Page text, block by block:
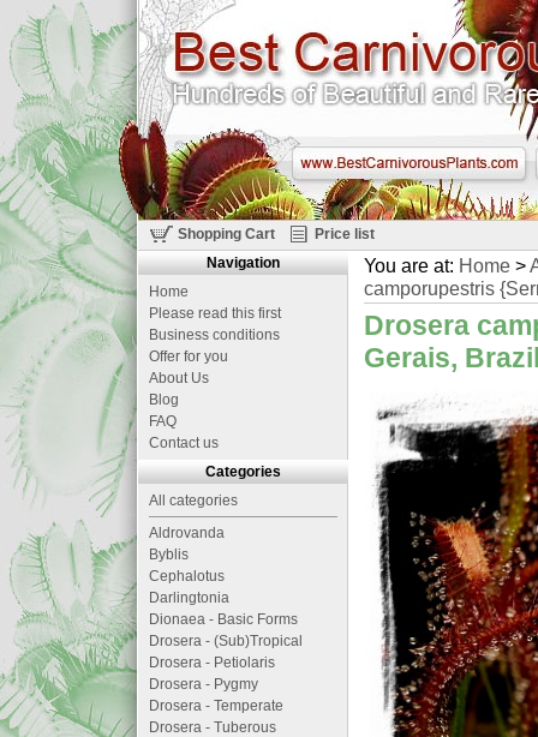
Shopping Cart Price list
You are at: Home >
camporupestris
Drosera
Gerais,
Navigation
Home
Please read this first
Business conditions
Offer for you
About Us
Blog
FAQ
Contact us
Categories
All categories
Aldrovanda
Byblis
Cephalotus
Darlingtonia
Dionaea - Basic Forms
Drosera - (Sub)Tropical
Drosera - Petiolaris
Drosera - Pygmy
Drosera - Temperate
Drosera - Tuberous